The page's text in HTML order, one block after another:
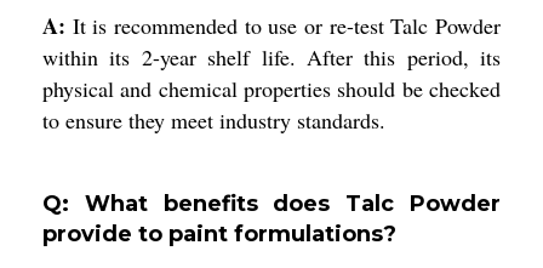
A: It is recommended to use or re-test Talc Powder
within its 2-year shelf life. After this period, its
physical and chemical properties should be checked
to ensure they meet industry standards.
Q: What benefits does Talc Powder
provide to paint formulations?